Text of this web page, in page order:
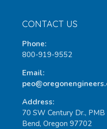
CONTACT US
Phone:
800-919-9552
Email:
Address:
70 SW Century Dr.,
Bend, Oregon 97702